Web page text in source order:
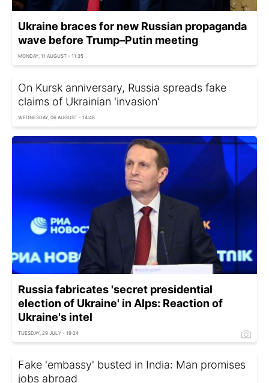
Ukraine braces for new Russian propaganda
wave before Trump–Putin meeting
MONDAY, 11 AUGUST - 11:35
On Kursk anniversary, Russia spreads fake
claims of Ukrainian 'invasion'
WEDNESDAY, 06 AUGUST - 14:48
Russia fabricates 'secret presidential
election of Ukraine' in Alps: Reaction of
Ukraine's intel
TUESDAY, 29 JULY - 19:24
Fake 'embassy' busted in India: Man promises
jobs abroad